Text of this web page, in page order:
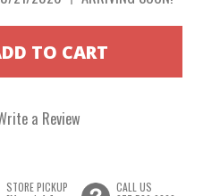
a Review
STORE PICKUP
CALL US